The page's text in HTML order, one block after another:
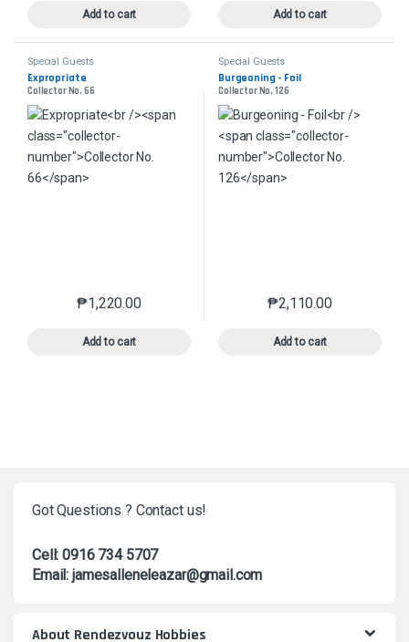
Add to cart Add to cart
Special Guests
Expropriate
Collector No. 66
₱1,220.00
Add to cart
This product has multiple variants. The options may
Special Guests
Burgeoning - Foil
Collector No. 126
₱2,110.00
Add to cart
This product has
Got Questions ? Contact us!
Cell: 0916 734 5707
Email: jamesalleneleazar@gmail.com
About Rendezvouz Hobbies